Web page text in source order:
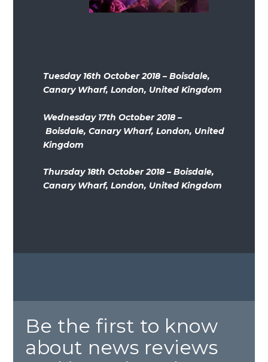
Tuesday 16th October 2018 – Boisdale,
Canary Wharf, London, United Kingdom
Wednesday 17th October 2018 –
Boisdale, Canary Wharf, London, United
Kingdom
Thursday 18th October 2018 – Boisdale,
Canary Wharf, London, United Kingdom
Be the first to know
about news reviews